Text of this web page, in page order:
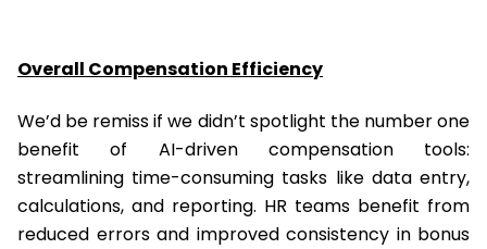
Overall Compensation Efficiency
We’d be remiss if we didn’t spotlight the number one
benefit of AI-driven compensation tools:
streamlining time-consuming tasks like data entry,
calculations, and reporting. HR teams benefit from
reduced errors and improved consistency in bonus